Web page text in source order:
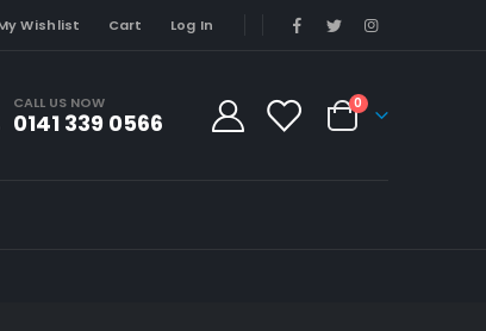
Wishlist Cart Log In
CALL US NOW
0141 339 0566
0